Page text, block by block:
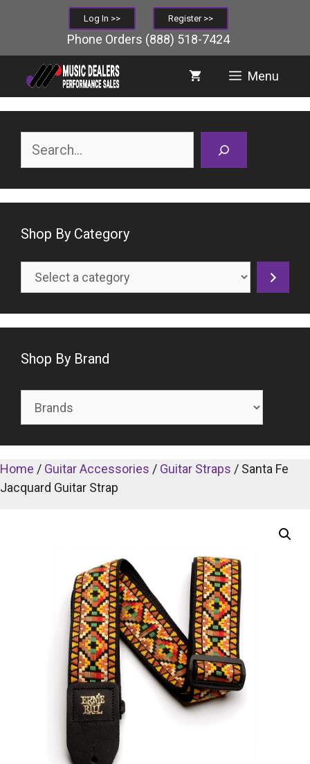
Log In >> Register >>
Phone Orders (888) 518-7424
Menu
Home / Guitar Accessories / Guitar Straps / Santa Fe
Jacquard Guitar Strap
Shop By Category
Select
Shop By Brand